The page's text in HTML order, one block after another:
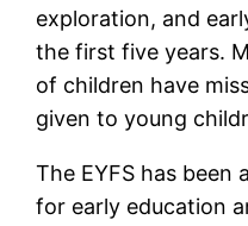
exploration, and
the first five years.
of children have
given to young
The EYFS has
for early education